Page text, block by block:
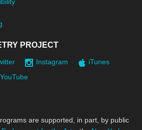
PROJECT
Instagram
iTunes
YouTube
are supported, in part, by public